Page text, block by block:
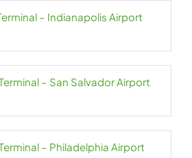
– Indianapolis Airport
– San Salvador Airport
– Philadelphia Airport